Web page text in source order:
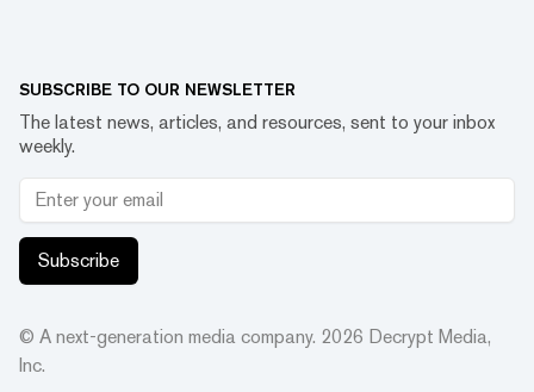
SUBSCRIBE TO OUR NEWSLETTER
The latest news, articles, and resources, sent to your inbox
weekly.
Subscribe
© A next-generation media company. 2026 Decrypt Media,
Inc.